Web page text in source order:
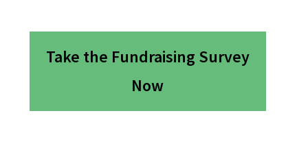
Take the Fundraising Survey
Now